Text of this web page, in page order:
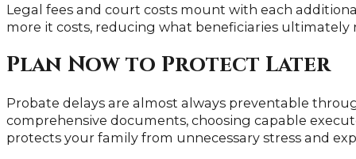
Legal fees and court costs mount with each
more it costs, reducing what beneficiaries ultimately
Plan Now to Protect Later
Probate delays are almost always preventable
comprehensive documents, choosing capable
protects your family from unnecessary stress and